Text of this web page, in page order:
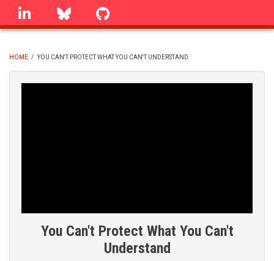
Skip
linkedin Bluesky
BREADCRUMB
HOME / YOU CAN'T PROTECT WHAT YOU CAN'T UNDERSTAND
You Can't Protect What You Can't
Understand